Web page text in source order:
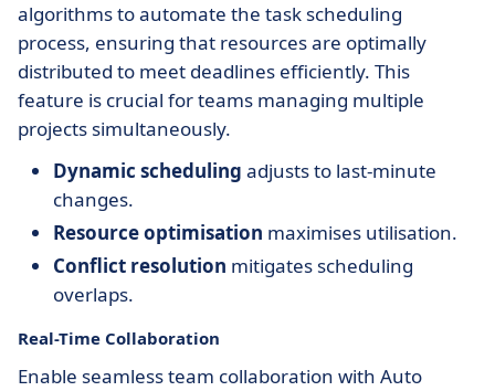
algorithms to automate the task scheduling
process, ensuring that resources are optimally
distributed to meet deadlines efficiently. This
feature is crucial for teams managing multiple
projects simultaneously.
Dynamic scheduling adjusts to last-minute
changes.
Resource optimisation maximises utilisation.
Conflict resolution mitigates scheduling
overlaps.
Real-Time Collaboration
Enable seamless team collaboration with Auto